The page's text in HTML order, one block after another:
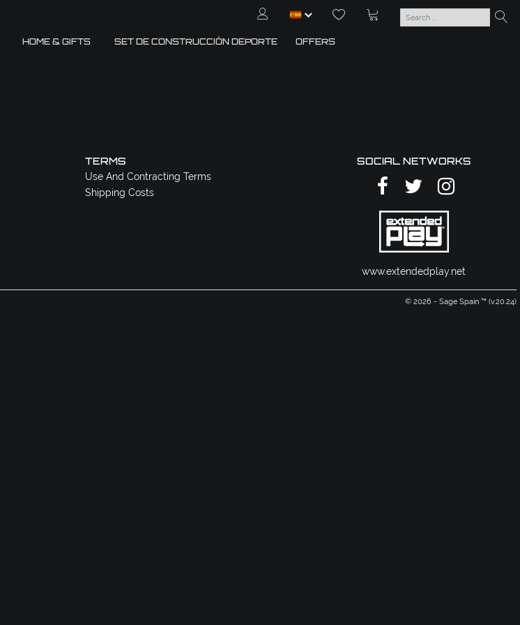
HOME & GIFTS SET DE CONSTRUCCIÓN DEPORTE OFFERS
TERMS
Use And Contracting Terms
Shipping Costs
SOCIAL NETWORKS
www.extendedplay.net
© 2026 - Sage Spain ™ (v.20.24)